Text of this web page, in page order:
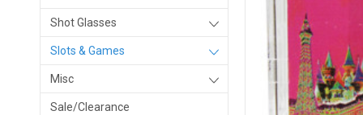
Shot Glasses
Slots & Games
Misc
Sale/Clearance